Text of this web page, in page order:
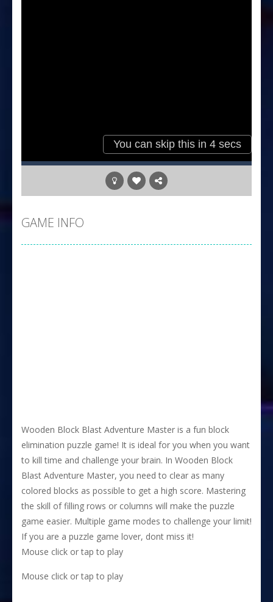
GAME INFO
Wooden Block Blast Adventure Master is a fun block
elimination puzzle game! It is ideal for you when you want
to kill time and challenge your brain. In Wooden Block
Blast Adventure Master, you need to clear as many
colored blocks as possible to get a high score. Mastering
the skill of filling rows or columns will make the puzzle
game easier. Multiple game modes to challenge your limit!
If you are a puzzle game lover, dont miss it!
Mouse click or tap to play
Mouse click or tap to play